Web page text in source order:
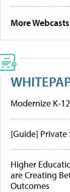
More Webcasts
Modernize K-
[Guide] Private
Higher
are Creating
Outcomes